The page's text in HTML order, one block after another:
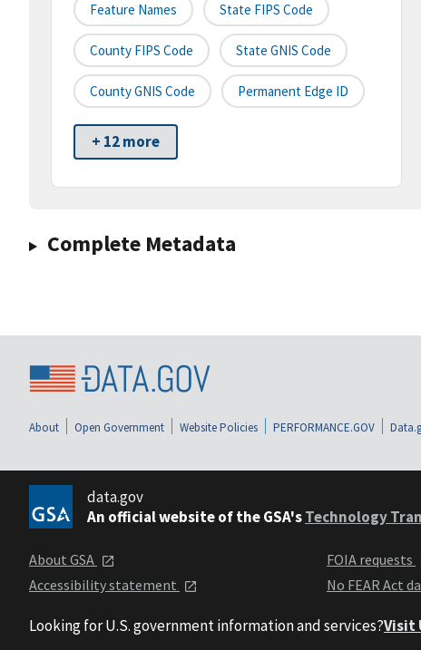
Feature Names State FIPS Code
County FIPS Code State GNIS Code
County GNIS Code Permanent Edge ID
+ 12 more
Complete Metadata
About Open Government Website Policies PERFORMANCE.GOV
data.gov
An official website of the GSA'sTechnology
About GSA
Accessibility statement
FOIA requests
No FEAR Act
Looking for U.S. government information and services?Visit